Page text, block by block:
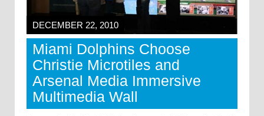
DECEMBER 22, 2010
Miami Dolphins Choose
Christie Microtiles and
Arsenal Media Immersive
Multimedia Wall